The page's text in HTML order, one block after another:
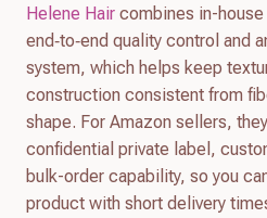
Helene Hair combines in-
end‑to‑end quality control and
system, which helps keep
construction consistent from
shape. For Amazon sellers,
confidential private label,
bulk-order capability, so you
product with short delivery